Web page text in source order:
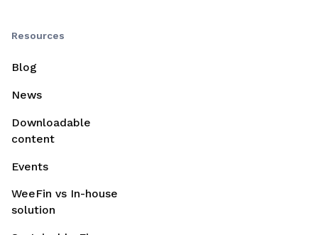
Resources
Blog
News
Downloadable
content
Events
WeeFin vs In-house
solution